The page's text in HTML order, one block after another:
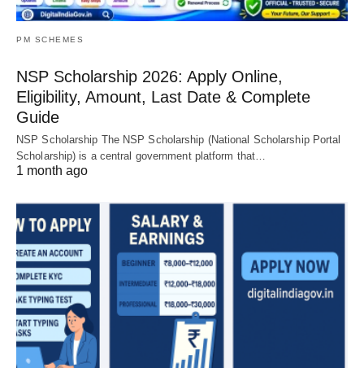
PM SCHEMES
NSP Scholarship 2026: Apply Online,
Eligibility, Amount, Last Date & Complete
Guide
NSP Scholarship The NSP Scholarship (National Scholarship Portal
Scholarship) is a central government platform that…
1 month ago